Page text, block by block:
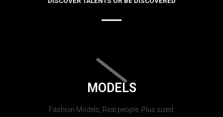
MODELS
Fashion Models, Real people, Plus sized.